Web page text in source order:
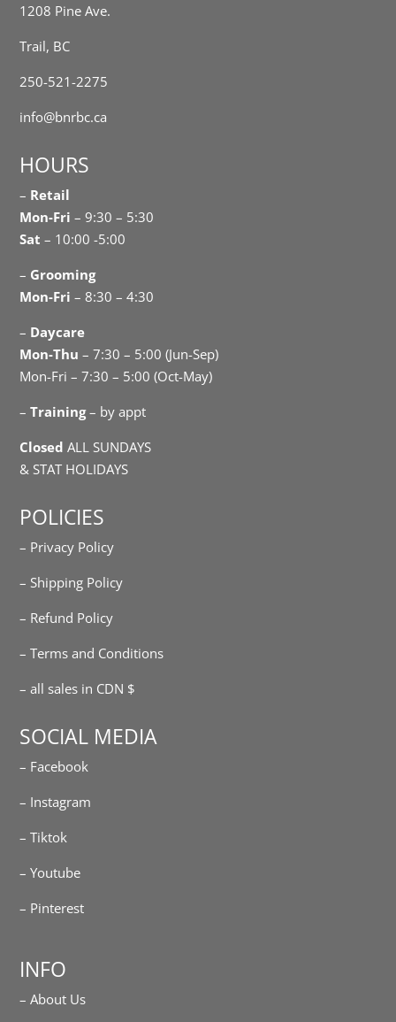
1208 Pine Ave.
Trail, BC
250-521-2275
info@bnrbc.ca
HOURS
– Retail
Mon-Fri– 9:30 – 5:30
Sat – 10:00 -5:00
– Grooming
Mon-Fri – 8:30 – 4:30
– Daycare
Mon-Thu – 7:30 – 5:00 (Jun-Sep)
Mon-Fri – 7:30 – 5:00 (Oct-May)
–Training– by appt
Closed ALL SUNDAYS
& STAT HOLIDAYS
POLICIES
– Privacy Policy
– Shipping Policy
– Refund Policy
– Terms and Conditions
– all sales in CDN $
SOCIAL MEDIA
– Facebook
– Instagram
– Tiktok
– Youtube
– Pinterest
INFO
– About Us